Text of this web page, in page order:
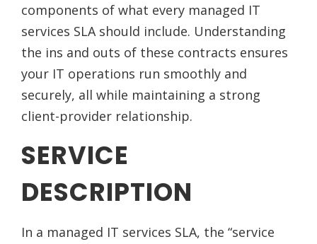
components of what every managed IT
services SLA should include. Understanding
the ins and outs of these contracts ensures
your IT operations run smoothly and
securely, all while maintaining a strong
client-provider relationship.
SERVICE
DESCRIPTION
In a managed IT services SLA, the “service